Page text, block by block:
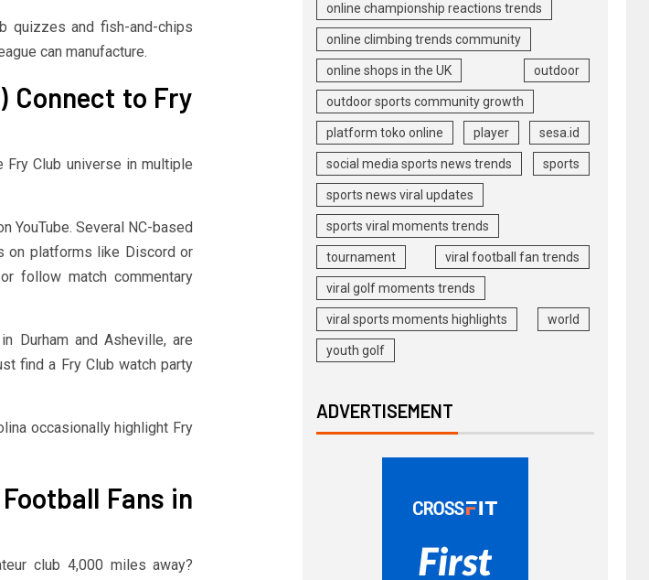
quizzes and fish-and-chips
can manufacture.
Connect to Fry
Fry Club universe in multiple
YouTube. Several NC-based
on platforms like Discord or
follow match commentary
Durham and Asheville, are
find a Fry Club watch party
occasionally highlight Fry
Fans in
club 4,000 miles away?
online championship reactions trends
online climbing trends community
online shops in the UK outdoor
outdoor sports community growth
platform toko online player sesa.id
social media sports news trends sports
sports news viral updates
sports viral moments trends
tournament viral football fan trends
viral golf moments trends
viral sports moments highlights world
youth golf
ADVERTISEMENT